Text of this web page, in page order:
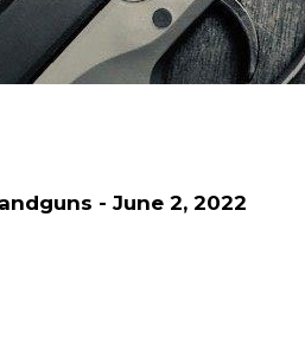
- June 2, 2022